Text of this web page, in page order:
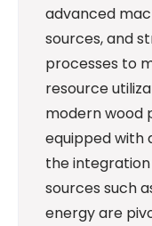
advanced
sources, and
processes to
resource
modern wood
equipped with
the
sources such
energy are